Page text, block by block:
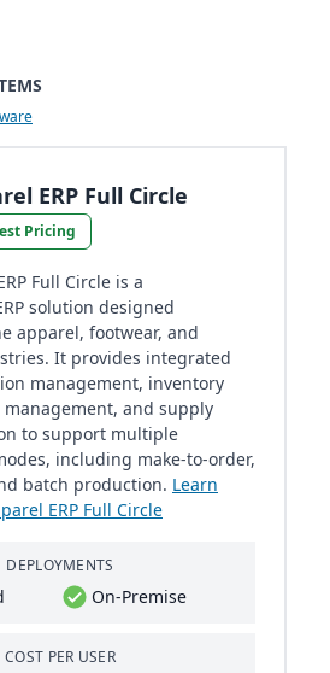
ERP Full Circle
Pricing
Full Circle is a
solution designed
apparel, footwear, and
It provides integrated
management, inventory
and supply
to support multiple
including make-to-order,
batch production. Learn
ERP Full Circle
DEPLOYMENTS
On-Premise
COST PER USER